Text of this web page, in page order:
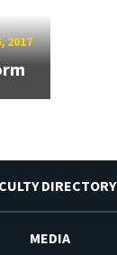
2017
DIRECTORY
MEDIA